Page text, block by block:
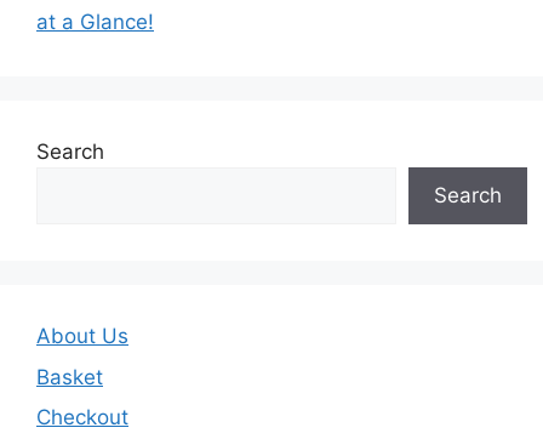
at a Glance!
Search
Search
About Us
Basket
Checkout